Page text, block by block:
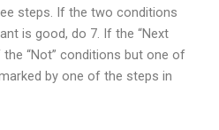
steps. If the two conditions
is good, do 7. If the “Next
“Not” conditions but one of
by one of the steps in